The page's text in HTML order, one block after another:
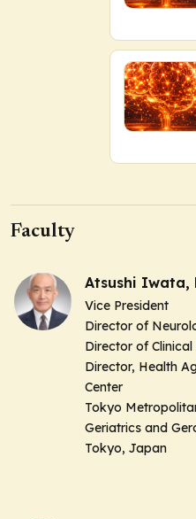
Faculty
Atsushi Iwata,
Vice President
Director of
Director of
Director, Health
Center
Tokyo
Geriatrics and
Tokyo, Japan